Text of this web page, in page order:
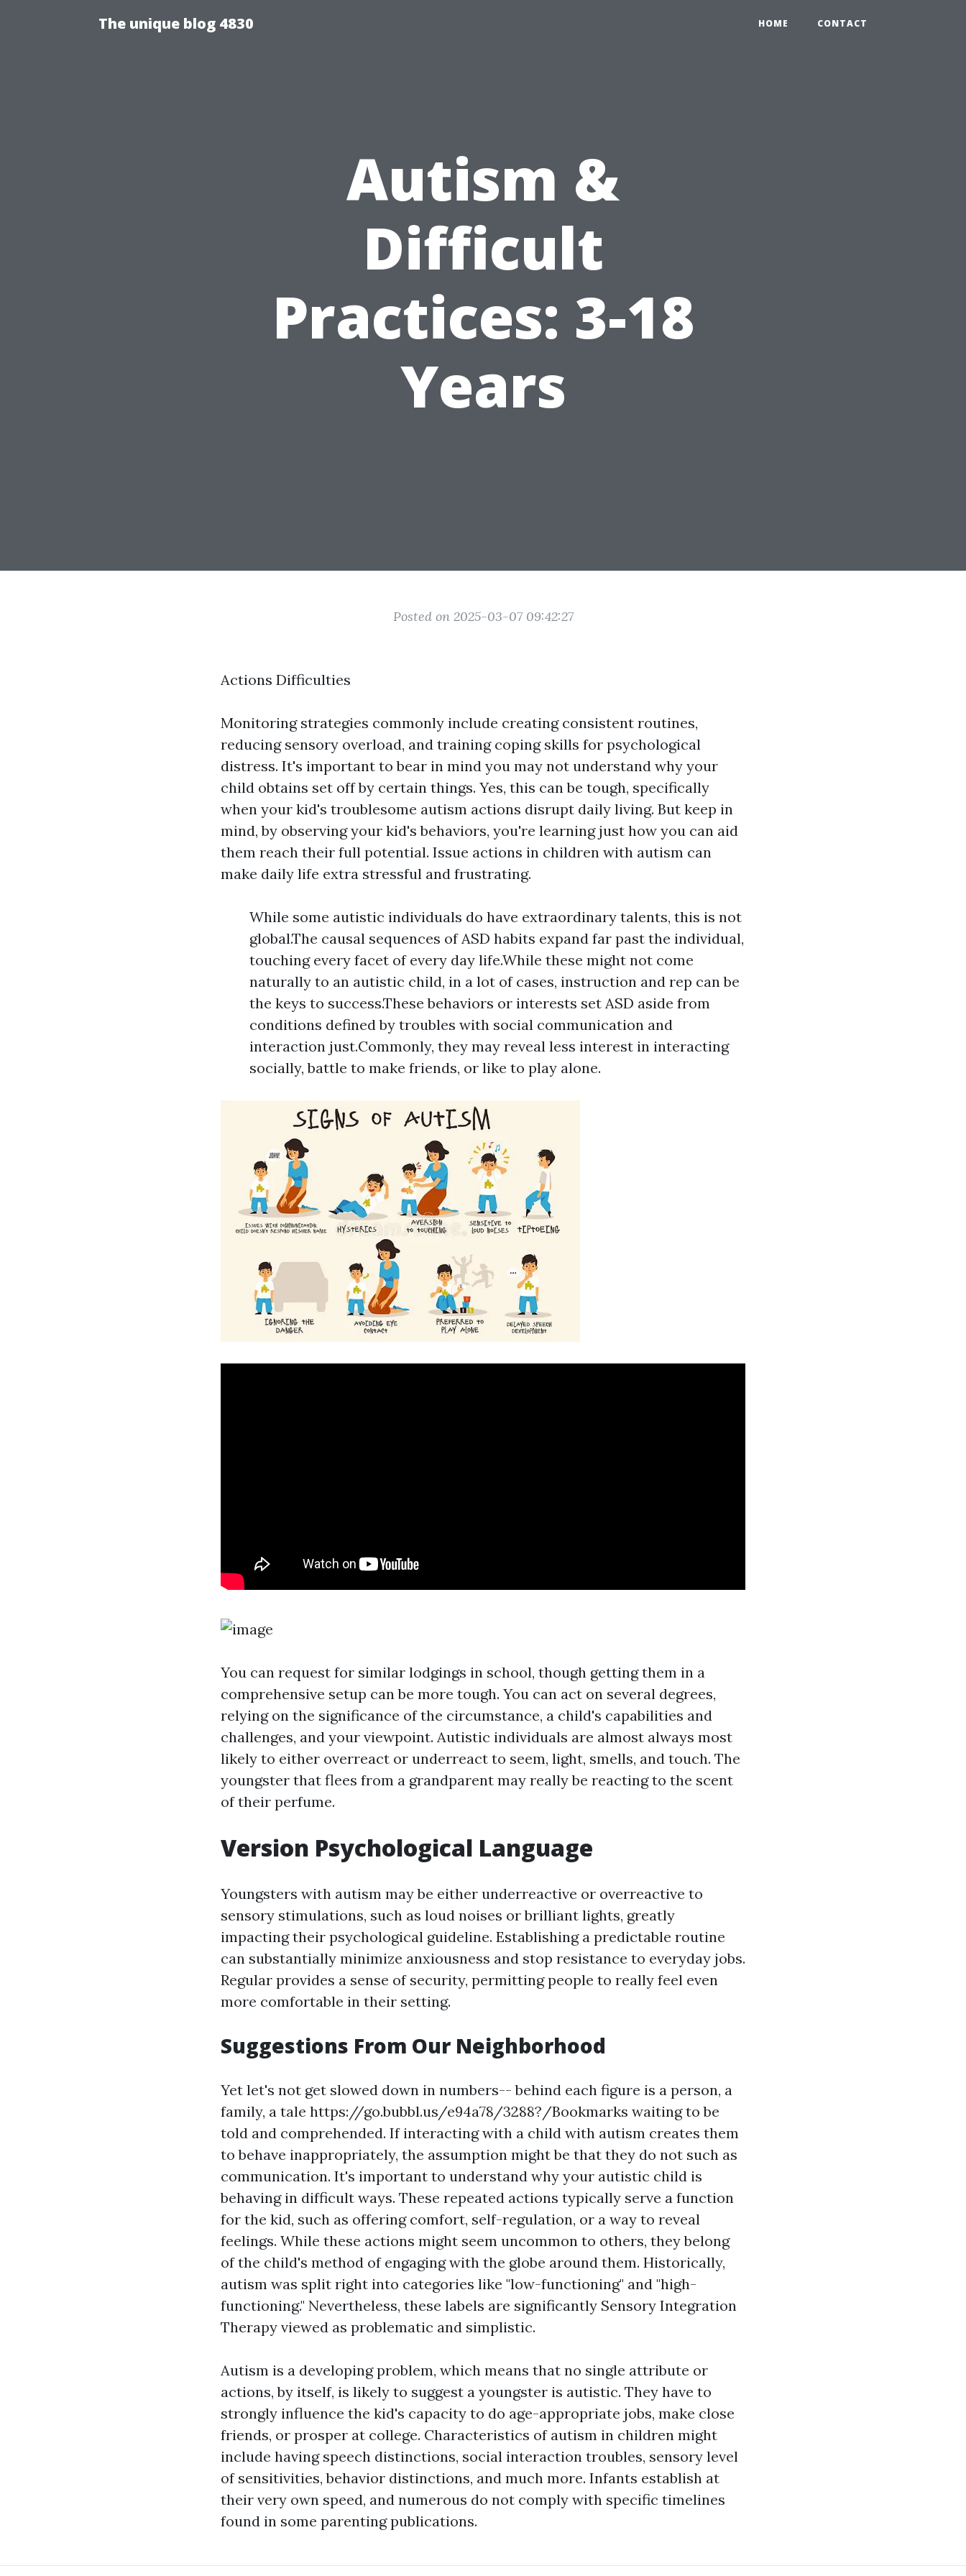
The unique blog 4830 HOME CONTACT
Autism &
Difficult
Practices: 3-18
Years
Posted on 2025-03-07 09:42:27
Actions Difficulties
Monitoring strategies commonly include creating consistent routines,
reducing sensory overload, and training coping skills for psychological
distress. It's important to bear in mind you may not understand why your
child obtains set off by certain things. Yes, this can be tough, specifically
when your kid's troublesome autism actions disrupt daily living. But keep in
mind, by observing your kid's behaviors, you're learning just how you can aid
them reach their full potential. Issue actions in children with autism can
make daily life extra stressful and frustrating.
While some autistic individuals do have extraordinary talents, this is not
global.The causal sequences of ASD habits expand far past the individual,
touching every facet of every day life.While these might not come
naturally to an autistic child, in a lot of cases, instruction and rep can be
the keys to success.These behaviors or interests set ASD aside from
conditions defined by troubles with social communication and
interaction just.Commonly, they may reveal less interest in interacting
socially, battle to make friends, or like to play alone.
You can request for similar lodgings in school, though getting them in a
comprehensive setup can be more tough. You can act on several degrees,
relying on the significance of the circumstance, a child's capabilities and
challenges, and your viewpoint. Autistic individuals are almost always most
likely to either overreact or underreact to seem, light, smells, and touch. The
youngster that flees from a grandparent may really be reacting to the scent
of their perfume.
Version Psychological Language
Youngsters with autism may be either underreactive or overreactive to
sensory stimulations, such as loud noises or brilliant lights, greatly
impacting their psychological guideline. Establishing a predictable routine
can substantially minimize anxiousness and stop resistance to everyday jobs.
Regular provides a sense of security, permitting people to really feel even
more comfortable in their setting.
Suggestions From Our Neighborhood
Yet let's not get slowed down in numbers-- behind each figure is a person, a
family, a tale https://go.bubbl.us/e94a78/3288?/Bookmarks waiting to be
told and comprehended. If interacting with a child with autism creates them
to behave inappropriately, the assumption might be that they do not such as
communication. It's important to understand why your autistic child is
behaving in difficult ways. These repeated actions typically serve a function
for the kid, such as offering comfort, self-regulation, or a way to reveal
feelings. While these actions might seem uncommon to others, they belong
of the child's method of engaging with the globe around them. Historically,
autism was split right into categories like "low-functioning" and "high-
functioning." Nevertheless, these labels are significantly Sensory Integration
Therapy viewed as problematic and simplistic.
Autism is a developing problem, which means that no single attribute or
actions, by itself, is likely to suggest a youngster is autistic. They have to
strongly influence the kid's capacity to do age-appropriate jobs, make close
friends, or prosper at college. Characteristics of autism in children might
include having speech distinctions, social interaction troubles, sensory level
of sensitivities, behavior distinctions, and much more. Infants establish at
their very own speed, and numerous do not comply with specific timelines
found in some parenting publications.